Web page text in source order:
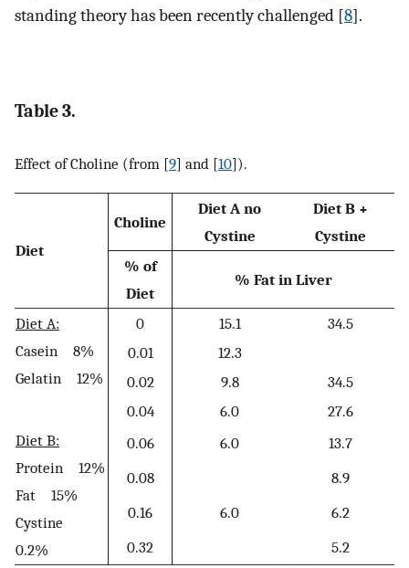
standing theory has been recently challenged [8].
Table 3.
Effect of Choline (from [9] and [10]).
Diet
Choline
Diet A no
Cystine
Diet B +
Cystine
% of
Diet
% Fat in Liver
Diet A:
Casein 8%
Gelatin 12%
0 15.1
34.5
0.01
12.3
0.02
9.8
34.5
0.04
6.0
27.6
Diet B:
Protein 12%
Fat 15%
Cystine
0.2%
0.06 6.0
13.7
0.08
8.9
0.16
6.0
6.2
0.32
5.2